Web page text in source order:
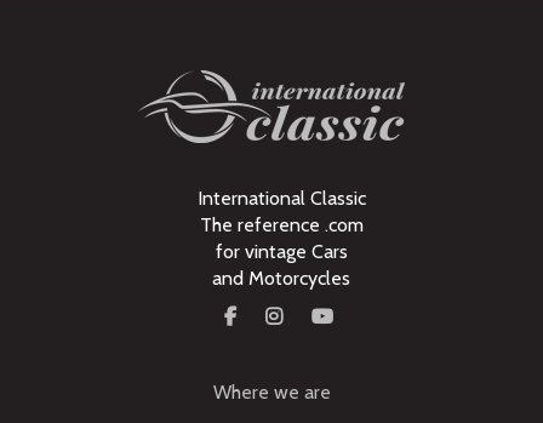
International Classic
The reference .com
for vintage Cars
and Motorcycles
Where we are